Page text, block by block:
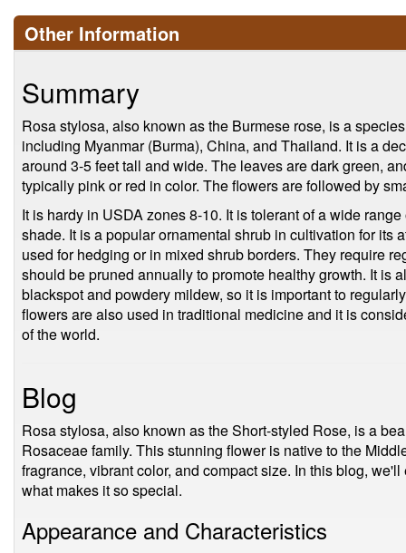
Other Information
Summary
Rosa stylosa, also known as the Burmese rose, is a
including Myanmar (Burma), China, and Thailand. It is a
around 3-5 feet tall and wide. The leaves are dark green,
typically pink or red in color. The flowers are followed by
It is hardy in USDA zones 8-10. It is tolerant of a wide
shade. It is a popular ornamental shrub in cultivation for its
used for hedging or in mixed shrub borders. They require
should be pruned annually to promote healthy growth. It is
blackspot and powdery mildew, so it is important to
flowers are also used in traditional medicine and it is
of the world.
Blog
Rosa stylosa, also known as the Short-styled Rose, is a
Rosaceae family. This stunning flower is native to the
fragrance, vibrant color, and compact size. In this blog,
what makes it so special.
Appearance and Characteristics